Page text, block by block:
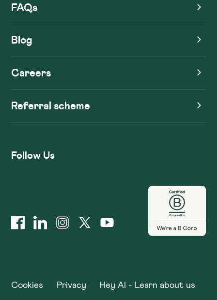
FAQs
Blog
Careers
Referral scheme
Follow Us
Cookies Privacy Hey AI - Learn about us